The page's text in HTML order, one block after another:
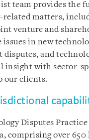
team provides the
related matters,
venture and
issues in new
disputes, and
insight with sector-
our clients.
Disputes
comprising over 650